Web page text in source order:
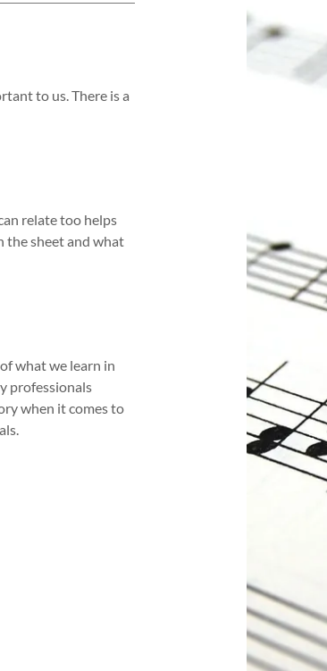
to us. There is a
relate too helps
the sheet and what
what we learn in
professionals
when it comes to